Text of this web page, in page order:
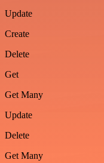
Update
Create
Delete
Get
Get Many
Update
Delete
Get Many